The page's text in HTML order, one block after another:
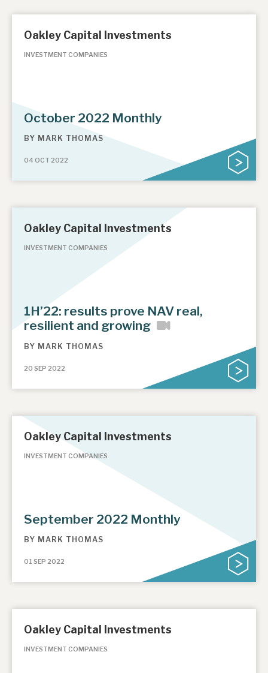
Oakley Capital Investments
INVESTMENT COMPANIES
October 2022 Monthly
BY MARK THOMAS
04 OCT 2022
Oakley Capital Investments
INVESTMENT COMPANIES
1H’22: results prove NAV real,
resilient and growing
BY MARK THOMAS
20 SEP 2022
Oakley Capital Investments
INVESTMENT COMPANIES
September 2022 Monthly
BY MARK THOMAS
01 SEP 2022
Oakley Capital Investments
INVESTMENT COMPANIES